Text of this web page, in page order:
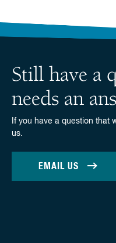
Still have a
needs an
If you have a question that
us.
EMAIL US